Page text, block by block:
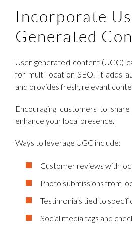
Incorporate
Generated
User-generated content (UGC)
for multi-location SEO. It adds
and provides fresh, relevant
Encouraging customers to
enhance your local presence.
Ways to leverage UGC include:
Customer reviews with
Photo submissions from
Testimonials tied to
Social media tags and